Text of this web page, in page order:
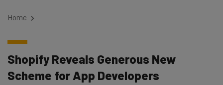
Home
Shopify Reveals Generous New
Scheme for App Developers